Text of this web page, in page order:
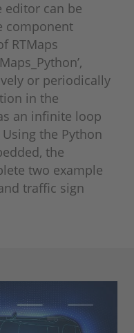
editor can be
component
RTMaps
or periodically
in the
an infinite loop
the Python
the
two example
traffic sign